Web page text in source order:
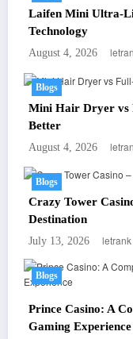
Laifen Mini Ultra-
Technology
August 4, 2026
Blogs
Mini Hair Dryer vs
Better
August 4, 2026
Blogs
Crazy Tower
Destination
July 13, 2026 letrank
Blogs
Prince Casino: A
Gaming Experience